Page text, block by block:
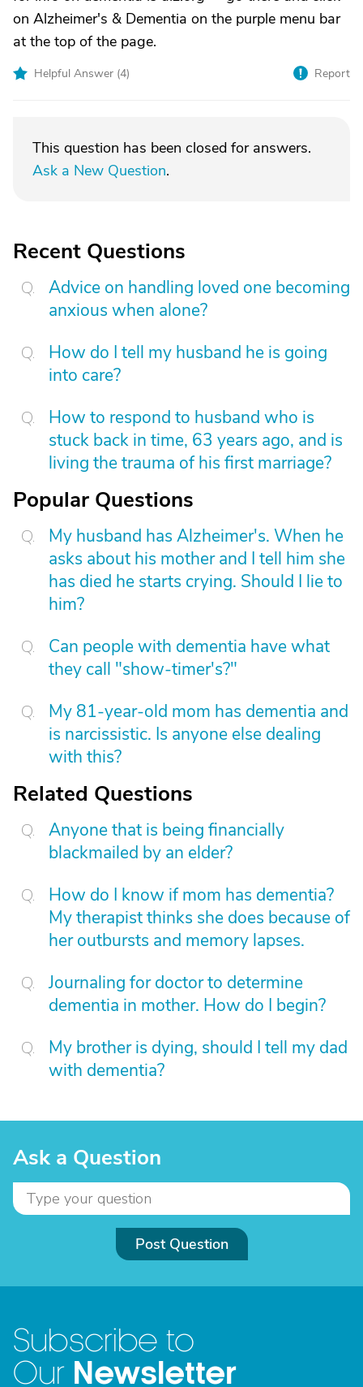
on Alzheimer's & Dementia on the purple menu bar
at the top of the page.
Helpful Answer (4) Report
This question has been closed for answers.
Ask a New Question.
Recent Questions
Advice on handling loved one becoming
anxious when alone?
How do I tell my husband he is going
into care?
How to respond to husband who is
stuck back in time, 63 years ago, and is
living the trauma of his first marriage?
Popular Questions
My husband has Alzheimer's. When he
asks about his mother and I tell him she
has died he starts crying. Should I lie to
him?
Can people with dementia have what
they call "show-timer's?"
My 81-year-old mom has dementia and
is narcissistic. Is anyone else dealing
with this?
Related Questions
Anyone that is being financially
blackmailed by an elder?
How do I know if mom has dementia?
My therapist thinks she does because of
her outbursts and memory lapses.
Journaling for doctor to determine
dementia in mother. How do I begin?
My brother is dying, should I tell my dad
with dementia?
Ask a Question
Post Question
Subscribe to
Our Newsletter